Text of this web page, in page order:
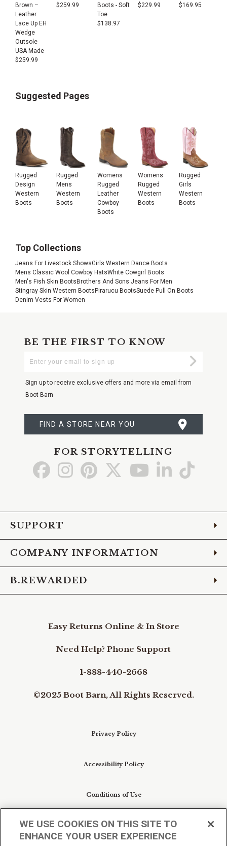
Brown –
Leather
Lace Up EH
Wedge
Outsole
USA Made
$259.99
$259.99
Boots - Soft
Toe
$138.97
$229.99
$169.95
Suggested Pages
Rugged
Design
Western
Boots
Rugged
Mens
Western
Boots
Womens
Rugged
Leather
Cowboy
Boots
Womens
Rugged
Western
Boots
Rugged
Girls
Western
Boots
Top Collections
Jeans For Livestock ShowsGirls Western Dance Boots
Mens Classic Wool Cowboy HatsWhite Cowgirl Boots
Men's Fish Skin Boots Brothers And Sons Jeans For Men
Stingray Skin Western Boots Pirarucu BootsSuede Pull On Boots
Denim Vests For Women
BE THE FIRST TO KNOW
Your
Sign up to receive exclusive offers and more via email from
Boot Barn
FIND A STORE NEAR YOU
FOR STORYTELLING
Go Go Go Go Go Go Go
SUPPORT
COMPANY INFORMATION
B.REWARDED
Easy Returns Online & In Store
Need Help? Phone Support
1-888-440-2668
©2025 Boot Barn, All Rights Reserved.
Privacy Policy
Accessibility Policy
Conditions of Use
Do Not Sell My Personal Information/Cookie
Preferences
WE USE COOKIES ON THIS SITE TO
ENHANCE YOUR USER EXPERIENCE